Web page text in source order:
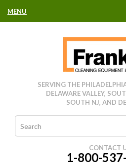
MENU
CLEANING EQUIPMENT
USED EQUIPMENT
CLEANING PRODUCTS
SERVING THE
DELAWARE VALLEY,
SOUTH NJ, AND
CONTACT
1-800-